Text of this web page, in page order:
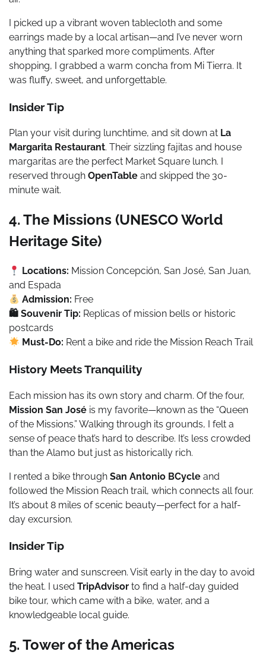
I picked up a vibrant woven tablecloth and some
earrings made by a local artisan—and I’ve never worn
anything that sparked more compliments. After
shopping, I grabbed a warm concha from Mi Tierra. It
was fluffy, sweet, and unforgettable.
Insider Tip
Plan your visit during lunchtime, and sit down at La
Margarita Restaurant. Their sizzling fajitas and house
margaritas are the perfect Market Square lunch. I
reserved through OpenTable and skipped the 30-
minute wait.
4. The Missions (UNESCO World
Heritage Site)
Locations: Mission Concepción, San José, San Juan,
and Espada
Admission: Free
🛍 Souvenir Tip: Replicas of mission bells or historic
postcards
Must-Do: Rent a bike and ride the Mission Reach Trail
History Meets Tranquility
Each mission has its own story and charm. Of the four,
Mission San José is my favorite—known as the “Queen
of the Missions.” Walking through its grounds, I felt a
sense of peace that’s hard to describe. It’s less crowded
than the Alamo but just as historically rich.
I rented a bike through San Antonio BCycle and
followed the Mission Reach trail, which connects all four.
It’s about 8 miles of scenic beauty—perfect for a half-
day excursion.
Insider Tip
Bring water and sunscreen. Visit early in the day to avoid
the heat. I used TripAdvisor to find a half-day guided
bike tour, which came with a bike, water, and a
knowledgeable local guide.
5. Tower of the Americas